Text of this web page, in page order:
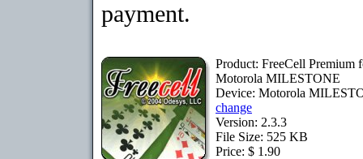
payment.
Product: FreeCell Premium
Motorola MILESTONE
Device: Motorola
change
Version: 2.3.3
File Size: 525 KB
Price: $ 1.90